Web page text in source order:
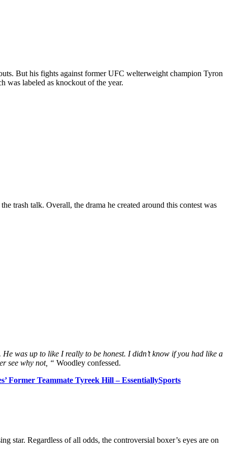
But his fights against former UFC welterweight champion Tyron
was labeled as knockout of the year.
trash talk. Overall, the drama he created around this contest was
was up to like I really to be honest. I didn’t know if you had like a
see why not, “ Woodley confessed.
Former Teammate Tyreek Hill – EssentiallySports
star. Regardless of all odds, the controversial boxer’s eyes are on